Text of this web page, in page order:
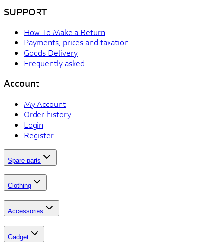
SUPPORT
How To Make a Return
Payments, prices and taxation
Goods Delivery
Frequently asked
Account
My Account
Order history
Login
Register
Spare parts
Clothing
Accessories
Gadget